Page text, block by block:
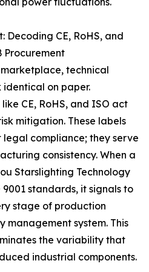
Decoding CE, RoHS, and
Procurement
technical
on paper.
CE, RoHS, and ISO act
mitigation. These labels
legal compliance; they serve
consistency. When a
Starslighting Technology
9001 standards, it signals to
stage of production
management system. This
the variability that
industrial components.